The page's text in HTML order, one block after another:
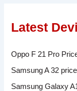
Latest
Oppo F 21 Pro
Samsung A 32
Samsung Galaxy